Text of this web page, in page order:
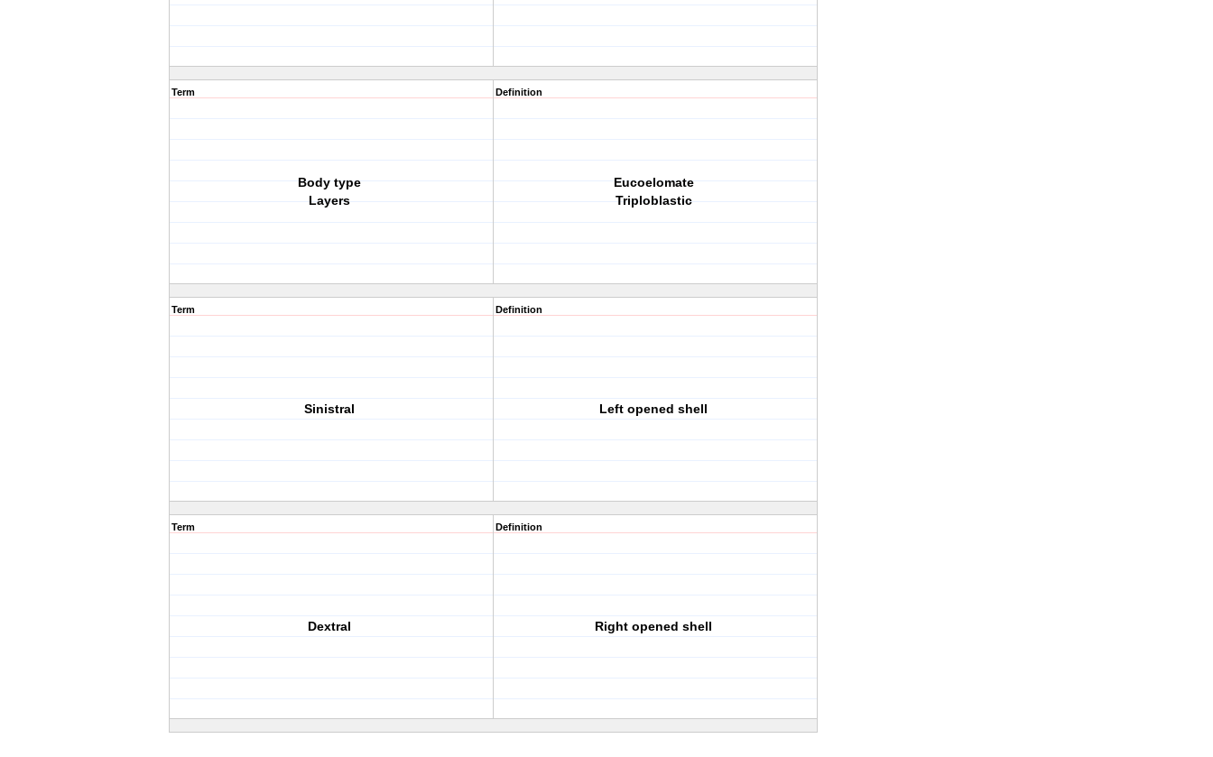
Term
Body type
Layers
Definition
Eucoelomate
Triploblastic
Term
Sinistral
Definition
Left opened shell
Term
Dextral
Definition
Right opened shell